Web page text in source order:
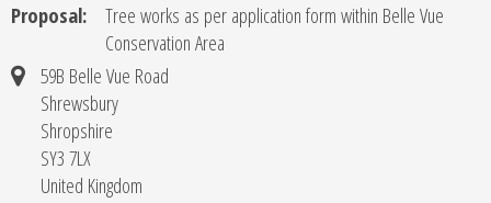
Proposal:
Tree works as per application form within Belle Vue
Conservation Area
59B Belle Vue Road
Shrewsbury
Shropshire
SY3 7LX
United Kingdom